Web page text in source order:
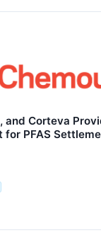
and Corteva
PFAS